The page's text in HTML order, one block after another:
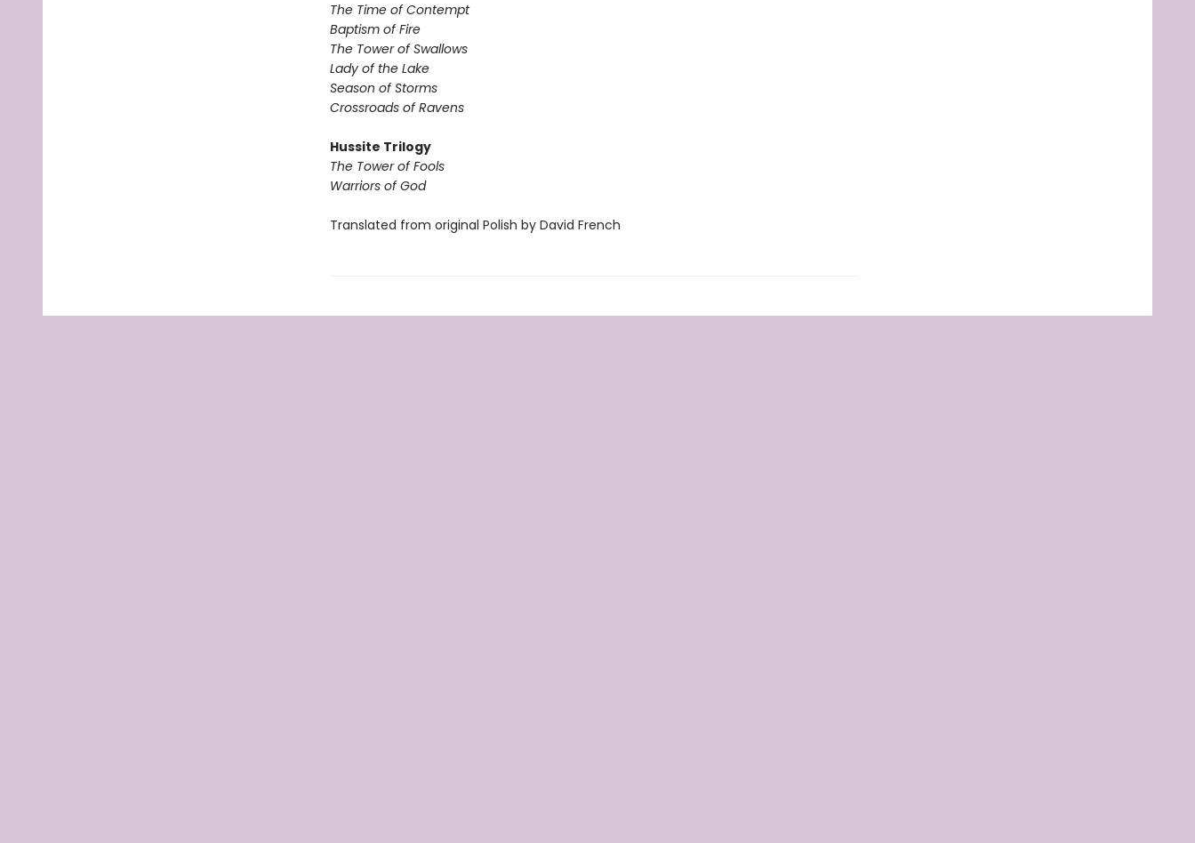
The Time of Contempt
Baptism of Fire
The Tower of Swallows
Lady of the Lake
Season of Storms
Crossroads of Ravens
Hussite Trilogy
The Tower of Fools
Warriors of God
Translated from original Polish by David French